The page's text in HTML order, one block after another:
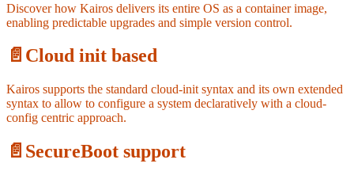
Discover how Kairos delivers its entire OS as a container image,
enabling predictable upgrades and simple version control.
📄️ Cloud init based
Kairos supports the standard cloud-init syntax and its own extended
syntax to allow to configure a system declaratively with a cloud-
config centric approach.
📄️ SecureBoot support